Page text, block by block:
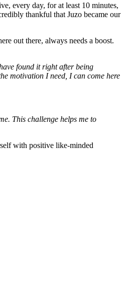
every day, for at least 10 minutes,
thankful that Juzo became our
out there, always needs a boost.
found it right after being
motivation I need, I can come here
This challenge helps me to
with positive like-minded